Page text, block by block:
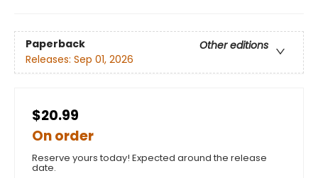
Paperback
Other editions
Releases: Sep 01, 2026
$20.99
On order
Reserve yours today! Expected around the release
date.